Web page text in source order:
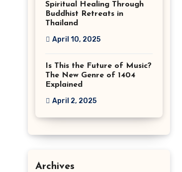
Spiritual Healing Through
Buddhist Retreats in
Thailand
April 10, 2025
Is This the Future of Music?
The New Genre of 1404
Explained
April 2, 2025
Archives